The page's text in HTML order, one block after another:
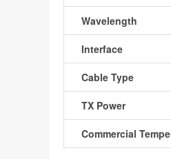
Wavelength
Interface
Cable Type
TX Power
Commercial